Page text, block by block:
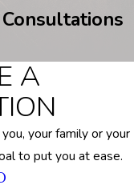
A
your family or your
to put you at ease.